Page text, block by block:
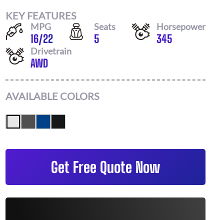
KEY FEATURES
MPG
16/22
Seats
5
Horsepower
345
Drivetrain
AWD
AVAILABLE COLORS
Get Free Quote Now